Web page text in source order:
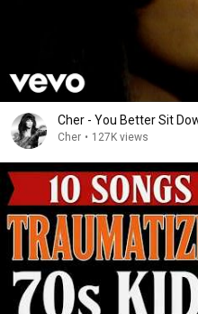
Cher - You Better Sit
Cher • 127K views